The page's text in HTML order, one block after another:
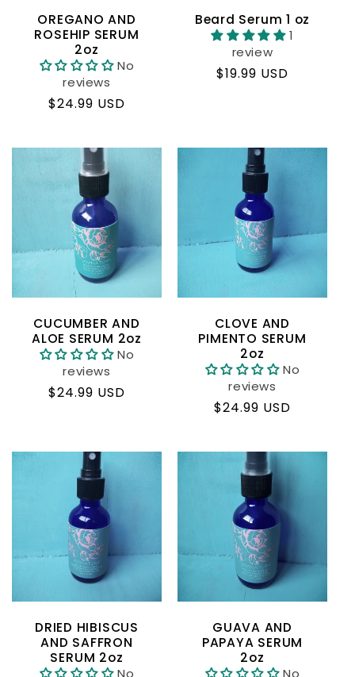
OREGANO AND
ROSEHIP SERUM
2oz
No
reviews
Regular
$24.99 USD
Beard Serum 1 oz
1
review
Regular
$19.99 USD
CUCUMBER AND
ALOE SERUM 2oz
No
reviews
Regular
$24.99 USD
CLOVE AND
PIMENTO SERUM
2oz
No
reviews
Regular
$24.99 USD
DRIED HIBISCUS
AND SAFFRON
SERUM 2oz
No
GUAVA AND
PAPAYA SERUM
2oz
No